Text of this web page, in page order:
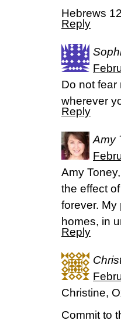
Hebrews
Reply
Do not fear
wherever
Reply
Amy
Amy
the effect
forever. My
homes, in
Reply
Christine,
Commit to